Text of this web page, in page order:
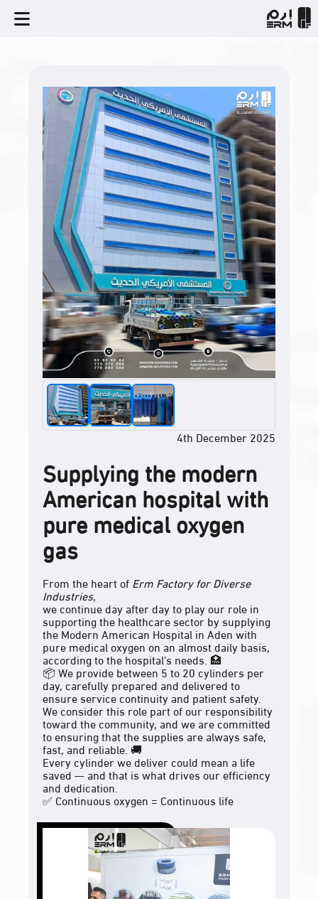
4th December 2025
Supplying the modern
American hospital with
pure medical oxygen
gas
From the heart ofErm Factory for Diverse
Industries,
we continue day after day to play our role in
supporting the healthcare sector by supplying
the Modern American Hospital in Aden with
pure medical oxygen on an almost daily basis,
according to the hospital’s needs. 🏥
📦 We provide between 5 to 20 cylinders per
day, carefully prepared and delivered to
ensure service continuity and patient safety.
We consider this role part of our responsibility
toward the community, and we are committed
to ensuring that the supplies are always safe,
fast, and reliable. 🚚
Every cylinder we deliver could mean a life
saved — and that is what drives our efficiency
and dedication.
✅ Continuous oxygen = Continuous life